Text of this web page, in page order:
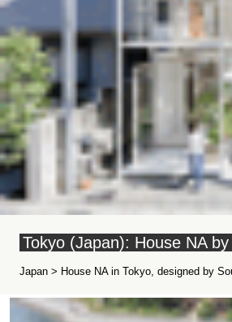
Tokyo (Japan): House NA
Japan > House NA in Tokyo, designed by